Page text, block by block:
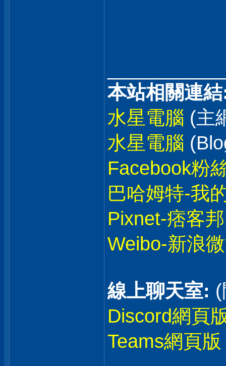
本站相關連
水星電腦 (主
水星電腦
Facebook粉
巴哈姆特-我
Pixnet-痞客邦
Weibo-新浪
線上聊天室:
Discord網頁
Teams網頁版